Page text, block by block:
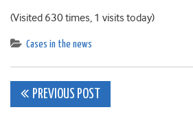
(Visited 630 times, 1 visits today)
Cases in the news
Post
PREVIOUS POST